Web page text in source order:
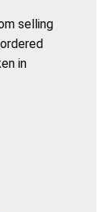
selling
in